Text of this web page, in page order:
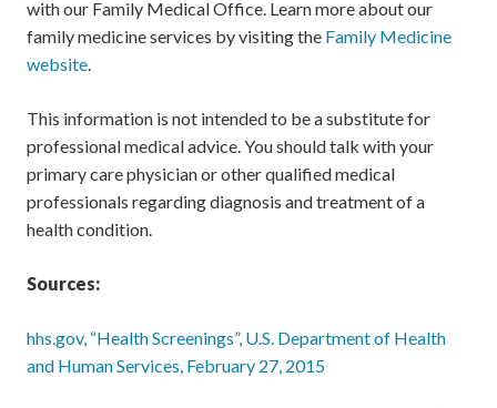
with our Family Medical Office. Learn more about our
family medicine services by visiting the Family Medicine
website.
This information is not intended to be a substitute for
professional medical advice. You should talk with your
primary care physician or other qualified medical
professionals regarding diagnosis and treatment of a
health condition.
Sources:
hhs.gov, “Health Screenings”, U.S. Department of Health
and Human Services, February 27, 2015